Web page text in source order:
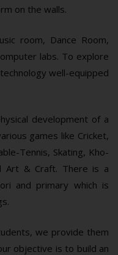
on the walls.
room, Dance Room,
labs. To explore
well-equipped
development of a
games like Cricket,
Tennis, Skating, Kho-
Art & Craft. There is a
and primary which is
we provide them
objective is to build an